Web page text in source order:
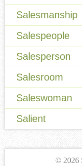
Salesmanship
Salespeople
Salesperson
Salesroom
Saleswoman
Salient
© 2026